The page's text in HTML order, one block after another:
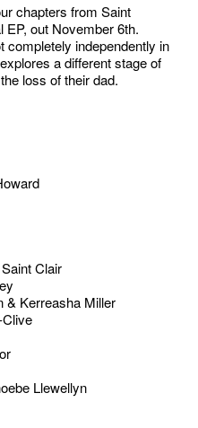
chapters from Saint
out November 6th.
completely independently in
a different stage of
loss of their dad.
Clair
& Kerreasha Miller
Llewellyn